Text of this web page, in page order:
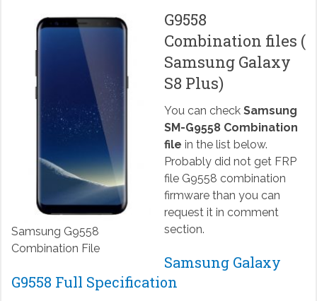
Samsung G9558
Combination File
G9558
Combination files (
Samsung Galaxy
S8 Plus)
You can check Samsung
SM-G9558 Combination
file in the list below.
Probably did not get FRP
file G9558 combination
firmware than you can
request it in comment
section.
Samsung Galaxy
G9558 Full Specification